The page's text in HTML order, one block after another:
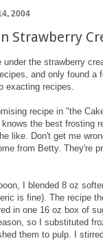
2004
Strawberry
under the strawberry
and only found a
exacting recipes.
recipe in "the
the best frosting
like. Don't get me
from Betty. They're
I blended 8 oz
is fine). The recipe
in one 16 oz box of
so I substituted
them to pulp. I